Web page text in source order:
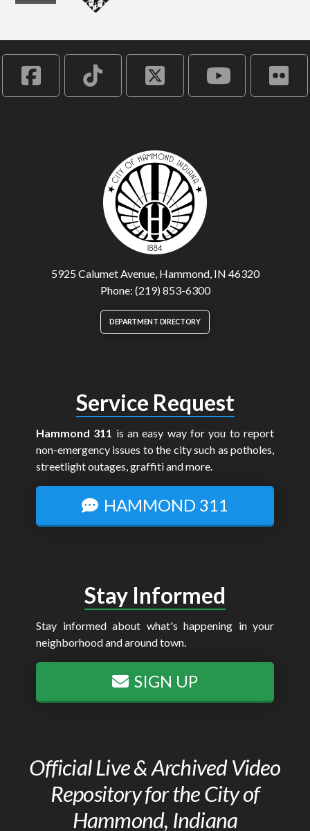
5925 Calumet Avenue, Hammond, IN 46320
Phone: (219) 853-6300
DEPARTMENT DIRECTORY
Service Request
Hammond 311 is an easy way for you to report
non-emergency issues to the city such as potholes,
streetlight outages, graffiti and more.
HAMMOND 311
Stay Informed
Stay informed about what's happening in your
neighborhood and around town.
SIGN UP
Official Live & Archived Video
Repository for the City of
Hammond, Indiana